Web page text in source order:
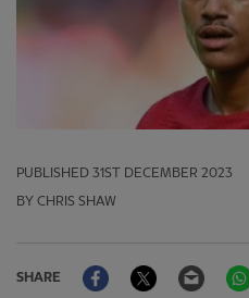
PUBLISHED 31ST DECEMBER 2023
BY CHRIS SHAW
SHARE
FacebookTwitter Email